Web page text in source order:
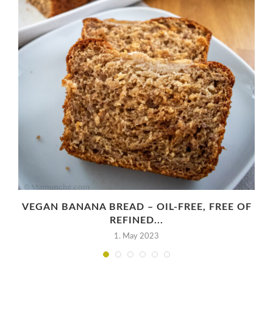
VEGAN BANANA BREAD – OIL-FREE, FREE OF
REFINED...
1. May 2023